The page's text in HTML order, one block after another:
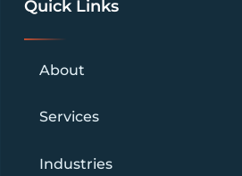
Quick Links
About
Services
Industries